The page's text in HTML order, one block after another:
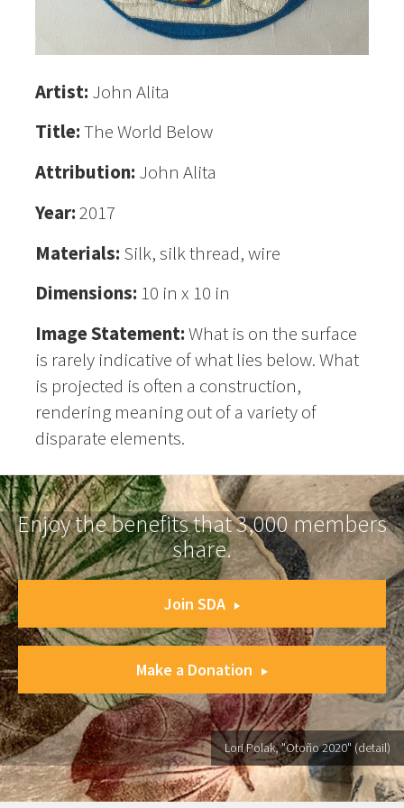
Artist: John Alita
Title:The World Below
Attribution: John Alita
Year:2017
Materials: Silk, silk thread, wire
Dimensions: 10 in x 10 in
Image Statement:What is on the surface
is rarely indicative of what lies below. What
is projected is often a construction,
rendering meaning out of a variety of
disparate elements.
Enjoy the benefits that 3,000 members
share.
Join SDA
Make a Donation
Lori Polak, "Otoño 2020" (detail)